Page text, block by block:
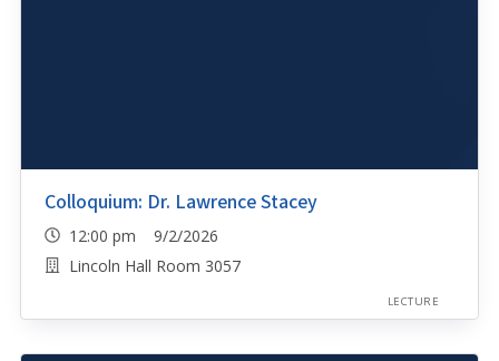
Colloquium: Dr. Lawrence Stacey
12:00 pm 9/2/2026
Lincoln Hall Room 3057
LECTURE